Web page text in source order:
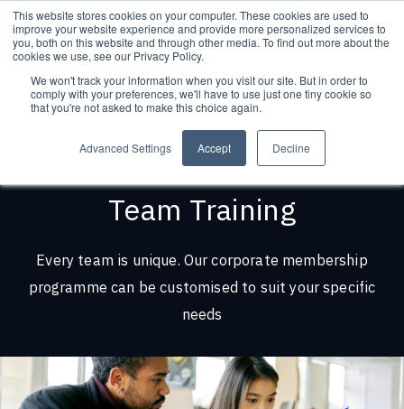
This website stores cookies on your computer. These cookies are used to
improve your website experience and provide more personalized services to
you, both on this website and through other media. To find out more about the
cookies we use, see our Privacy Policy.
We won't track your information when you visit our site. But in order to
comply with your preferences, we'll have to use just one tiny cookie so
that you're not asked to make this choice again.
Advanced Settings Accept Decline
Team Training
Every team is unique. Our corporate membership
programme can be customised to suit your specific
needs